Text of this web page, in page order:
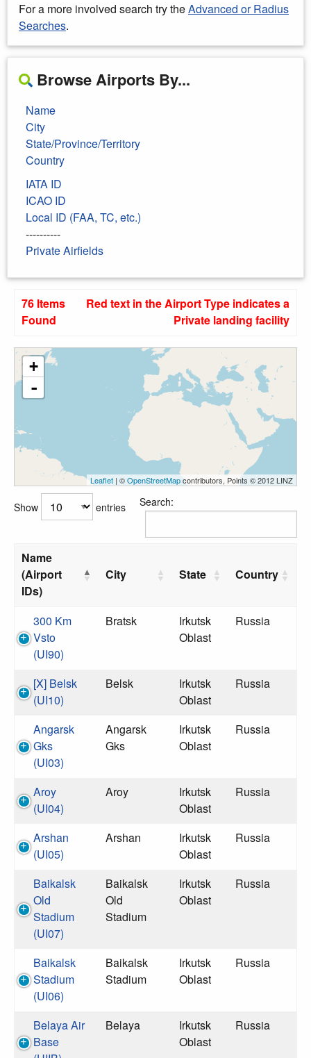
For a more involved search try theAdvanced or Radius
Searches.
Browse Airports By...
Name
City
State/Province/Territory
Country
IATA ID
ICAO ID
Local ID (FAA, TC, etc.)
----------
Private Airfields
76 Items
Found
Red text in the Airport Type indicates a
Private landing facility
+
-
Leaflet | ©OpenStreetMapcontributors, Points © 2012 LINZ
Show entries Search:
Name
(Airport
IDs)
City State Country
300 Km
Vsto
(UI90)
Bratsk
Irkutsk
Oblast
Russia
[X] Belsk
(UI10)
Belsk
Irkutsk
Oblast
Russia
Angarsk
Gks
(UI03)
Angarsk
Gks
Irkutsk
Oblast
Russia
Aroy
(UI04)
Aroy
Irkutsk
Oblast
Russia
Arshan
(UI05)
Arshan
Irkutsk
Oblast
Russia
Baikalsk
Old
Stadium
(UI07)
Baikalsk
Old
Stadium
Irkutsk
Oblast
Russia
Baikalsk
Stadium
(UI06)
Baikalsk
Stadium
Irkutsk
Oblast
Russia
Belaya Air
Base
Belaya
Irkutsk
Oblast
Russia